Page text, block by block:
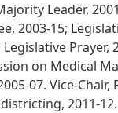
Leader,
2003-15;
Prayer,
on Medical
07. Vice-Chair,
2011-